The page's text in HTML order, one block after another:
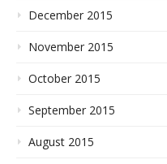
December 2015
November 2015
October 2015
September 2015
August 2015